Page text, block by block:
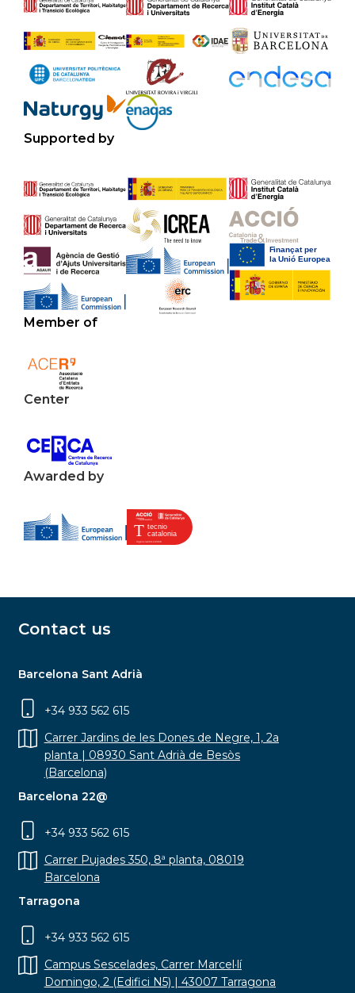
Supported by
Member of
Center
Awarded by
Contact us
Barcelona Sant Adrià
+34 933 562 615
Carrer Jardins de les Dones de Negre, 1, 2a
planta | 08930 Sant Adrià de Besòs
(Barcelona)
Barcelona 22@
+34 933 562 615
Carrer Pujades 350, 8ª planta, 08019
Barcelona
Tarragona
+34 933 562 615
Campus Sescelades, Carrer Marcel·lí
Domingo, 2 (Edifici N5) | 43007 Tarragona